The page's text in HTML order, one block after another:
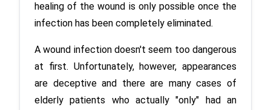
healing of the wound is only possible once the
A wound infection doesn't seem too dangerous
at first. Unfortunately, however, appearances
are deceptive and there are many cases of
elderly patients who actually "only" had an